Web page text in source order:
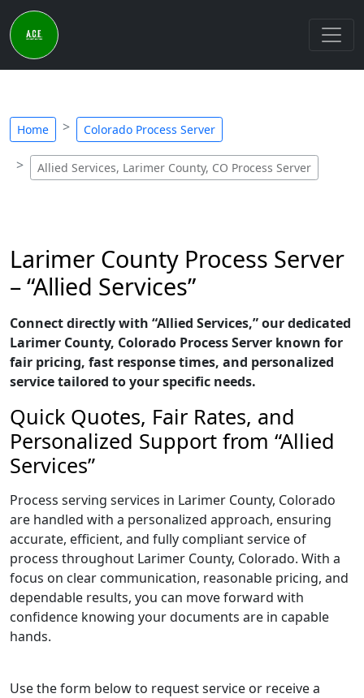
Home Colorado Process Server
Allied Services, Larimer County, CO Process Server
Larimer County Process Server
– “Allied Services”
Connect directly with “Allied Services,” our dedicated
Larimer County, Colorado Process Server known for
fair pricing, fast response times, and personalized
service tailored to your specific needs.
Quick Quotes, Fair Rates, and
Personalized Support from “Allied
Services”
Process serving services in Larimer County, Colorado
are handled with a personalized approach, ensuring
accurate, efficient, and fully compliant service of
process throughout Larimer County, Colorado. With a
focus on clear communication, reasonable pricing, and
dependable results, you can move forward with
confidence knowing your documents are in capable
hands.
Use the form below to request service or receive a